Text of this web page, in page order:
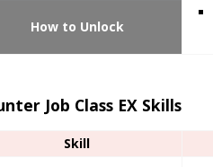
How to Unlock
Job Class EX Skills
Skill